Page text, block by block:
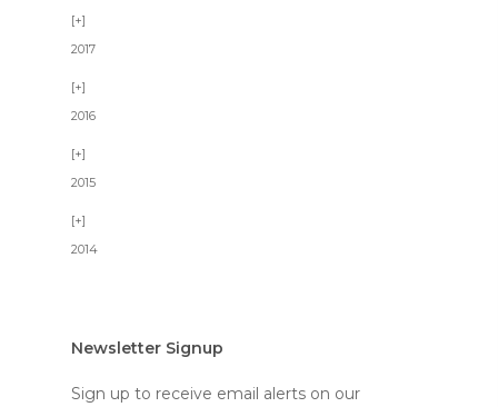
2017
2016
2015
2014
Newsletter Signup
Sign up to receive email alerts on our